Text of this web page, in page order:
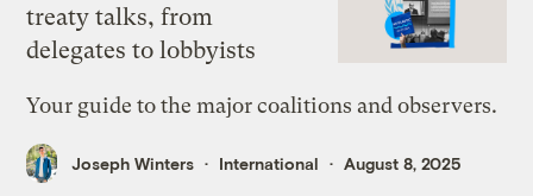
treaty talks, from
delegates to lobbyists
Your guide to the major coalitions and observers.
Joseph Winters International August 8, 2025